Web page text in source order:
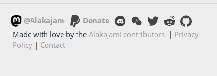
@Alakajam
Donate
Made with love by theAlakajam! contributors | Privacy
Policy | Contact